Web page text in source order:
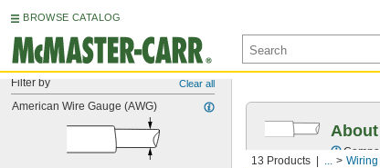
BROWSE CATALOG
Filter by Clear all
American Wire Gauge (AWG)
13 Products ...